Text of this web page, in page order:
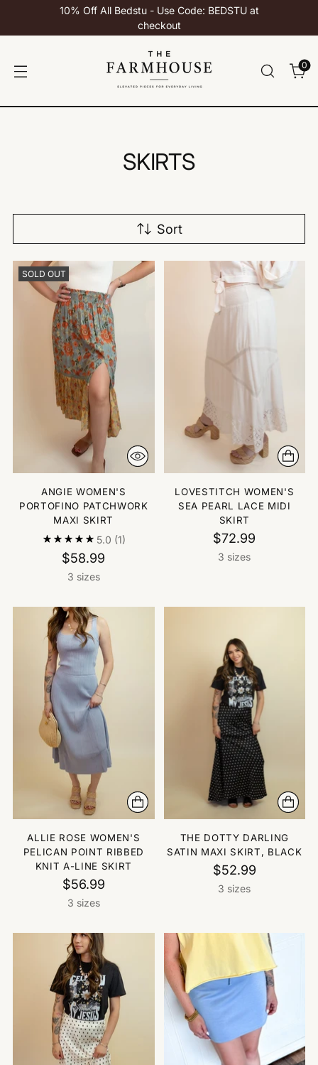
10% Off All Bedstu - Use Code: BEDSTU at
checkout
0
SKIRTS
Sort
SOLD OUT
ANGIE WOMEN'S
PORTOFINO PATCHWORK
MAXI SKIRT
5.0 (1)
$58.99
3 sizes
LOVESTITCH WOMEN'S
SEA PEARL LACE MIDI
SKIRT
$72.99
3 sizes
ALLIE ROSE WOMEN'S
PELICAN POINT RIBBED
KNIT A-LINE SKIRT
$56.99
3 sizes
THE DOTTY DARLING
SATIN MAXI SKIRT, BLACK
$52.99
3 sizes